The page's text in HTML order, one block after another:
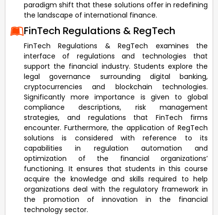
paradigm shift that these solutions offer in redefining
the landscape of international finance.
FinTech Regulations & RegTech
FinTech Regulations & RegTech examines the
interface of regulations and technologies that
support the financial industry. Students explore the
legal governance surrounding digital banking,
cryptocurrencies and blockchain technologies.
Significantly more importance is given to global
compliance descriptions, risk management
strategies, and regulations that FinTech firms
encounter. Furthermore, the application of RegTech
solutions is considered with reference to its
capabilities in regulation automation and
optimization of the financial organizations’
functioning. It ensures that students in this course
acquire the knowledge and skills required to help
organizations deal with the regulatory framework in
the promotion of innovation in the financial
technology sector.